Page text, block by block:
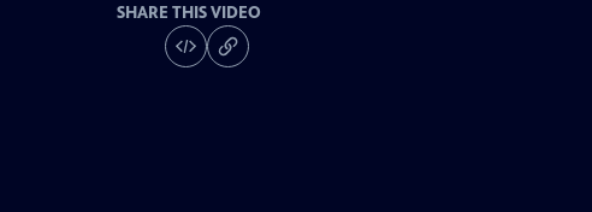
SHARE THIS VIDEO